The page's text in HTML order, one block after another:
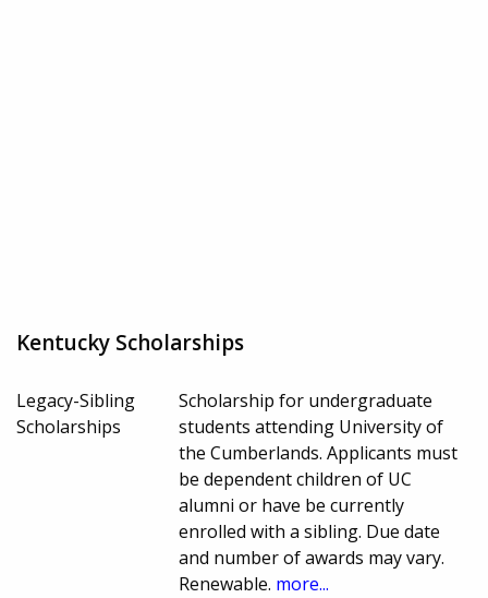
Kentucky Scholarships
Legacy-Sibling
Scholarships
Scholarship for undergraduate
students attending University of
the Cumberlands. Applicants must
be dependent children of UC
alumni or have be currently
enrolled with a sibling. Due date
and number of awards may vary.
Renewable. more...